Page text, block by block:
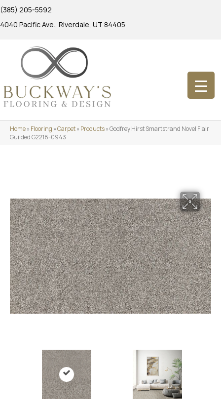
(385) 205-5592
4040 Pacific Ave., Riverdale, UT 84405
Home»Flooring »Carpet»Products»Godfrey Hirst Smartstrand Novel Flair
Guilded G2218-0943